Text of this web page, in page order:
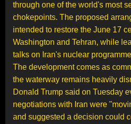
through one of the world's most
chokepoints. The proposed
intended to restore the June 17
Washington and Tehran, while
talks on Iran's nuclear
The development comes as
the waterway remains heavily
Donald Trump said on Tuesday
negotiations with Iran were
and suggested a decision could